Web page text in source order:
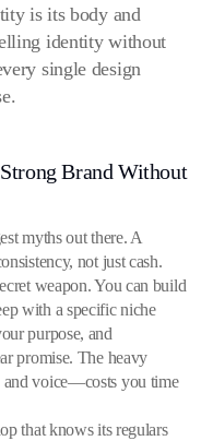
is its body and
identity without
single design
Brand Without
myths out there. A
not just cash.
weapon. You can build
with a specific niche
purpose, and
promise. The heavy
voice—costs you time
that knows its regulars